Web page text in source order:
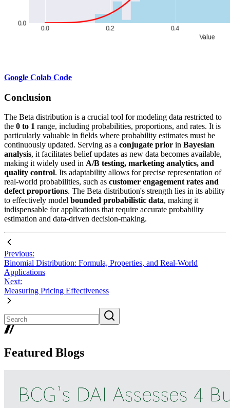
Google Colab Code
Conclusion
The Beta distribution is a crucial tool for modeling data restricted to
the 0 to 1 range, including probabilities, proportions, and rates. It is
particularly valuable in fields where probability estimates must be
continuously updated. Serving as a conjugate prior in Bayesian
analysis, it facilitates belief updates as new data becomes available,
making it widely used in A/B testing, marketing analytics, and
quality control. Its adaptability allows for precise representation of
real-world probabilities, such as customer engagement rates and
defect proportions. The Beta distribution's strength lies in its ability
to effectively model bounded probabilistic data, making it
indispensable for applications that require accurate probability
estimation and data-driven decision-making.
Previous:
Binomial Distribution: Formula, Properties, and Real-World
Applications
Next:
Measuring Pricing Effectiveness
Featured Blogs